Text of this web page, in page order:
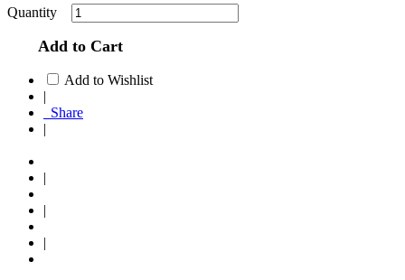
Quantity
Add to Cart
Add to Wishlist
|
Share
|
|
|
|